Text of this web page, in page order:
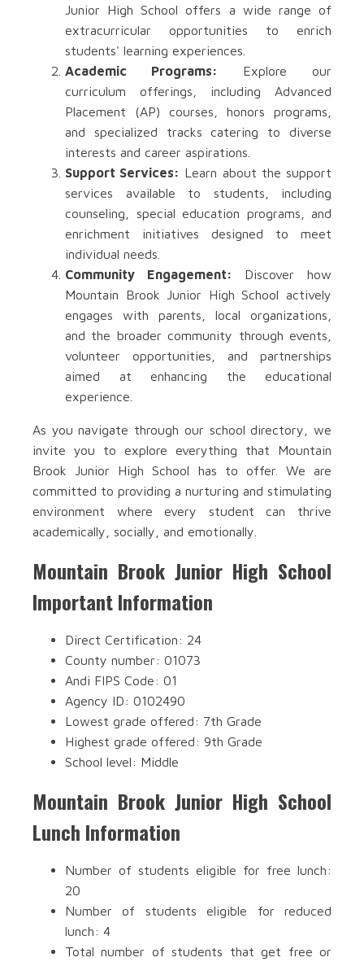
Junior High School offers a wide range of
extracurricular opportunities to enrich
students' learning experiences.
Academic Programs:
Explore our
curriculum offerings, including Advanced
Placement (AP) courses, honors programs,
and specialized tracks catering to diverse
interests and career aspirations.
Support Services: Learn about the support
services available to students, including
counseling, special education programs, and
enrichment initiatives designed to meet
individual needs.
Community Engagement: Discover how
Mountain Brook Junior High School actively
engages with parents, local organizations,
and the broader community through events,
volunteer opportunities, and partnerships
aimed at enhancing the educational
experience.
As you navigate through our school directory, we
invite you to explore everything that Mountain
Brook Junior High School has to offer. We are
committed to providing a nurturing and stimulating
environment where every student can thrive
academically, socially, and emotionally.
Mountain Brook Junior High School
Important Information
Direct Certification: 24
County number: 01073
Andi FIPS Code: 01
Agency ID: 0102490
Lowest grade offered: 7th Grade
Highest grade offered: 9th Grade
School level: Middle
Mountain Brook Junior High School
Lunch Information
Number of students eligible for free lunch:
20
Number of students eligible for reduced
lunch: 4
Total number of students that get free or